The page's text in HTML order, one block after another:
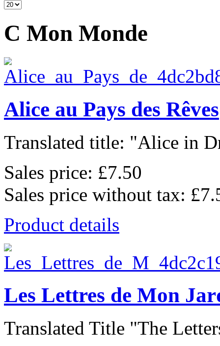
C Mon Monde
Alice au Pays des Rêves
Translated title: "Alice in
Sales price: £7.50
Sales price without tax:
Product details
Les Lettres de Mon
Translated Title "The